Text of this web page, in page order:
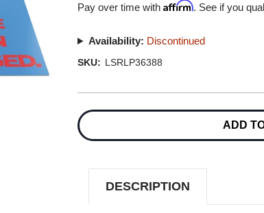
Pay over time withAffirm. See if you
Availability: Discontinued
SKU: LSRLP36388
Stock:
ADD
DESCRIPTION